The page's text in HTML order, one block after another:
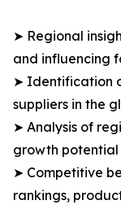
➤ Regional
and influencing
➤ Identification
suppliers in the
➤ Analysis of
growth potential
➤ Competitive
rankings,